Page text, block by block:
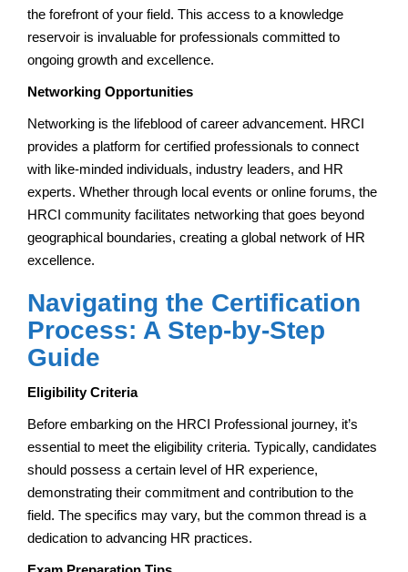
the forefront of your field. This access to a knowledge
reservoir is invaluable for professionals committed to
ongoing growth and excellence.
Networking Opportunities
Networking is the lifeblood of career advancement. HRCI
provides a platform for certified professionals to connect
with like-minded individuals, industry leaders, and HR
experts. Whether through local events or online forums, the
HRCI community facilitates networking that goes beyond
geographical boundaries, creating a global network of HR
excellence.
Navigating the Certification
Process: A Step-by-Step
Guide
Eligibility Criteria
Before embarking on the HRCI Professional journey, it’s
essential to meet the eligibility criteria. Typically, candidates
should possess a certain level of HR experience,
demonstrating their commitment and contribution to the
field. The specifics may vary, but the common thread is a
dedication to advancing HR practices.